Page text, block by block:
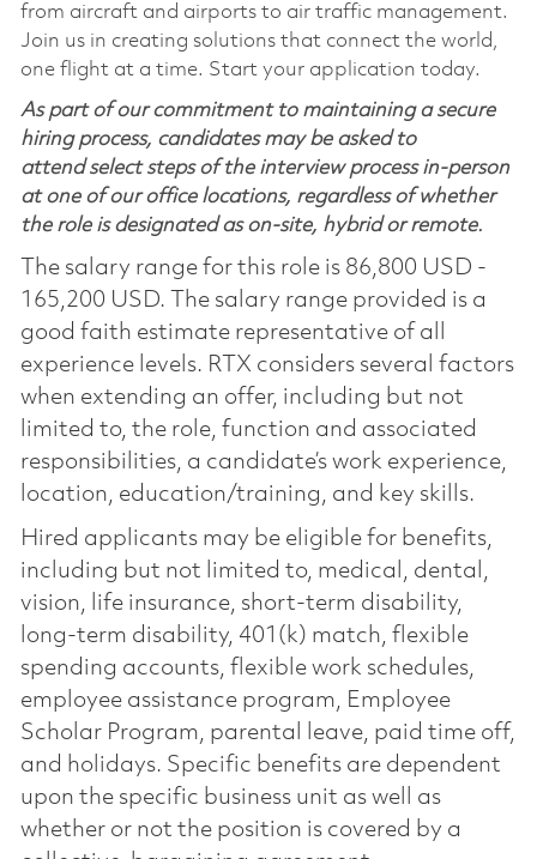
from aircraft and airports to air traffic management.
Join us in creating solutions that connect the world,
one flight at a time. Start your application today.
As part of our commitment to maintaining a secure
hiring process, candidates may be asked to
attend select steps of the interview process in-person
at one of our office locations, regardless of whether
the role is designated as on-site, hybrid or remote.
The salary range for this role is 86,800 USD -
165,200 USD. The salary range provided is a
good faith estimate representative of all
experience levels. RTX considers several factors
when extending an offer, including but not
limited to, the role, function and associated
responsibilities, a candidate’s work experience,
location, education/training, and key skills.
Hired applicants may be eligible for benefits,
including but not limited to, medical, dental,
vision, life insurance, short-term disability,
long-term disability, 401(k) match, flexible
spending accounts, flexible work schedules,
employee assistance program, Employee
Scholar Program, parental leave, paid time off,
and holidays. Specific benefits are dependent
upon the specific business unit as well as
whether or not the position is covered by a